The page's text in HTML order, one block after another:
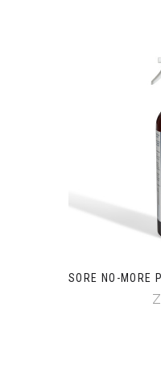
SORE NO-MORE